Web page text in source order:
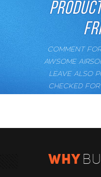
COMMENT
AWSOME
LEAVE ALSO
CHECKED
WHY